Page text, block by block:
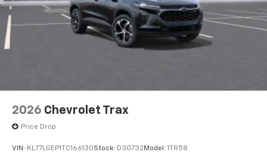
2026 Chevrolet Trax
Price Drop
VIN: KL77LGEP1TC166130Stock: D30732 Model: 1TR58